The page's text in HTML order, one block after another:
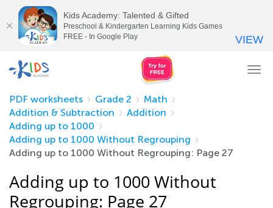
PDF worksheets
Grade 2
Math
Addition & Subtraction
Addition
Adding up to 1000
Adding up to 1000 Without Regrouping
Adding up to 1000 Without Regrouping: Page 27
Adding up to 1000 Without
Regrouping: Page 27
Kids Academy: Talented & Gifted
Preschool & Kindergarten Learning Kids Games
FREE - In Google Play
VIEW